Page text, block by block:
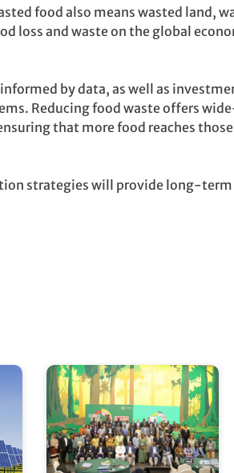
food also means wasted land,
loss and waste on the global
by data, as well as
Reducing food waste offers
that more food reaches
strategies will provide long-